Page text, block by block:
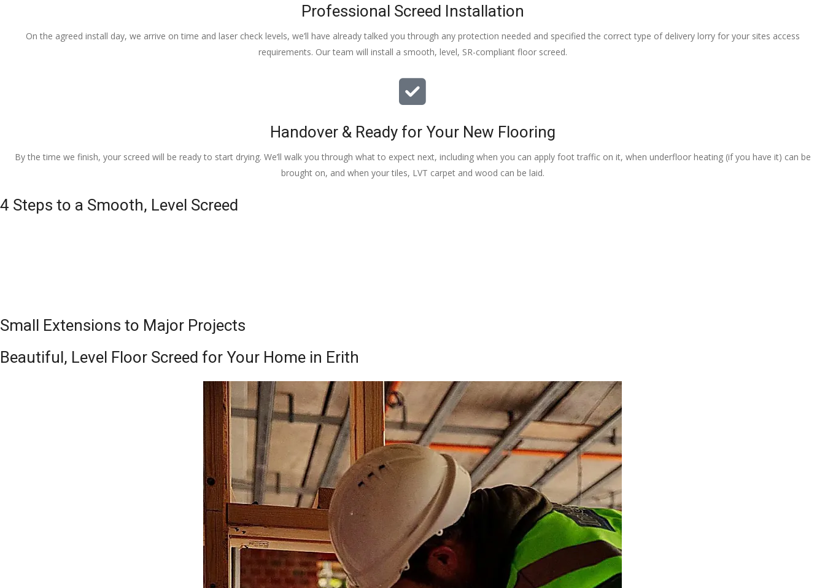
Professional Screed Installation
On the agreed install day, we arrive on time and laser check levels, we’ll have already talked you through any protection needed and specified the correct type of delivery lorry for your sites access
requirements. Our team will install a smooth, level, SR-compliant floor screed.
Handover & Ready for Your New Flooring
By the time we finish, your screed will be ready to start drying. We’ll walk you through what to expect next, including when you can apply foot traffic on it, when underfloor heating (if you have it) can be
brought on, and when your tiles, LVT carpet and wood can be laid.
4 Steps to a Smooth, Level Screed
Small Extensions to Major Projects
Beautiful, Level Floor Screed for Your Home in Erith